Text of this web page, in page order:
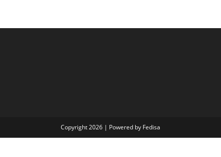
Copyright 2026 | Powered by Fedisa